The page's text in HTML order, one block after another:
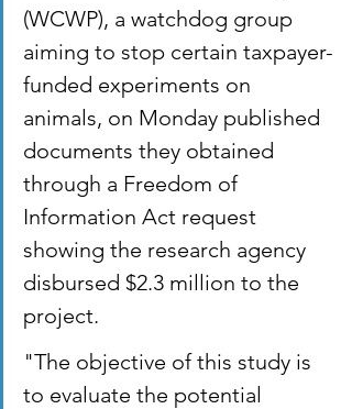
(WCWP), a watchdog group
aiming to stop certain taxpayer-
funded experiments on
animals, on Monday published
documents they obtained
through a Freedom of
Information Act request
showing the research agency
disbursed $2.3 million to the
project.
"The objective of this study is
to evaluate the potential